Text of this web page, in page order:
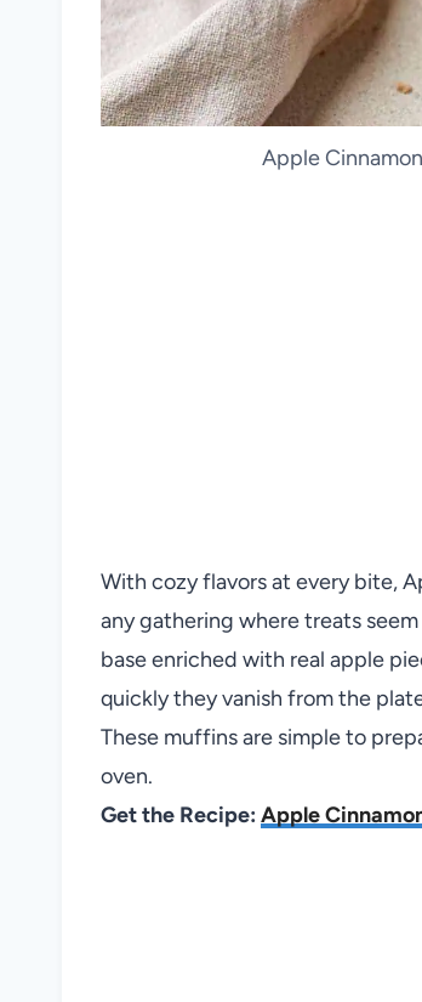
Apple
With cozy flavors at every bite,
any gathering where treats
base enriched with real apple
quickly they vanish from the
These muffins are simple to
oven.
Get the Recipe: Apple